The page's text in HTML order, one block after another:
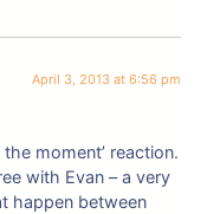
April 3, 2013 at 6:56 pm
moment’ reaction.
with Evan – a very
happen between